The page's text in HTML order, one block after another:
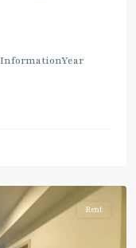
InformationYear
Rent